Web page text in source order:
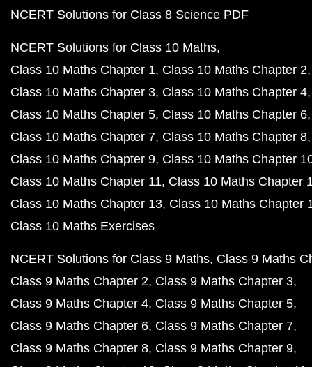
NCERT Solutions for Class 8 Science PDF
NCERT Solutions for Class 10 Maths
Class 10 Maths Chapter 1 Class 10 Maths Chapter 2
Class 10 Maths Chapter 3 Class 10 Maths Chapter 4
Class 10 Maths Chapter 5 Class 10 Maths Chapter 6
Class 10 Maths Chapter 7 Class 10 Maths Chapter 8
Class 10 Maths Chapter 9 Class 10 Maths Chapter
Class 10 Maths Chapter 11 Class 10 Maths Chapter
Class 10 Maths Chapter 13 Class 10 Maths Chapter
Class 10 Maths Exercises
NCERT Solutions for Class 9 Maths Class 9 Maths
Class 9 Maths Chapter 2 Class 9 Maths Chapter 3
Class 9 Maths Chapter 4 Class 9 Maths Chapter 5
Class 9 Maths Chapter 6 Class 9 Maths Chapter 7
Class 9 Maths Chapter 8 Class 9 Maths Chapter 9